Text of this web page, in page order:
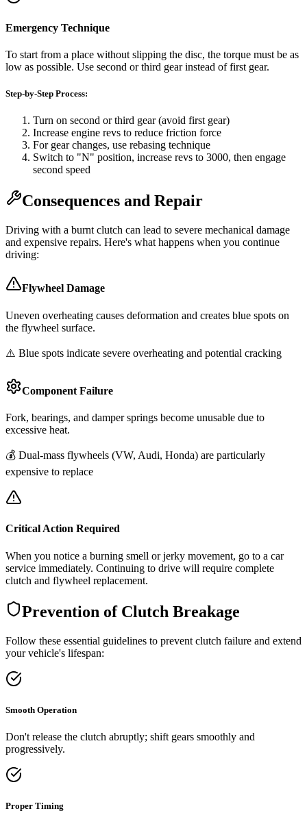
Emergency Technique
To start from a place without slipping the disc, the torque must be as
low as possible. Use second or third gear instead of first gear.
Step-by-Step Process:
Turn on second or third gear (avoid first gear)
Increase engine revs to reduce friction force
For gear changes, use rebasing technique
Switch to "N" position, increase revs to 3000, then engage
second speed
Consequences and Repair
Driving with a burnt clutch can lead to severe mechanical damage
and expensive repairs. Here's what happens when you continue
driving:
Flywheel Damage
Uneven overheating causes deformation and creates blue spots on
the flywheel surface.
⚠️ Blue spots indicate severe overheating and potential cracking
Component Failure
Fork, bearings, and damper springs become unusable due to
excessive heat.
💰 Dual-mass flywheels (VW, Audi, Honda) are particularly
expensive to replace
Critical Action Required
When you notice a burning smell or jerky movement, go to a car
service immediately. Continuing to drive will require complete
clutch and flywheel replacement.
Prevention of Clutch Breakage
Follow these essential guidelines to prevent clutch failure and extend
your vehicle's lifespan:
Smooth Operation
Don't release the clutch abruptly; shift gears smoothly and
progressively.
Proper Timing